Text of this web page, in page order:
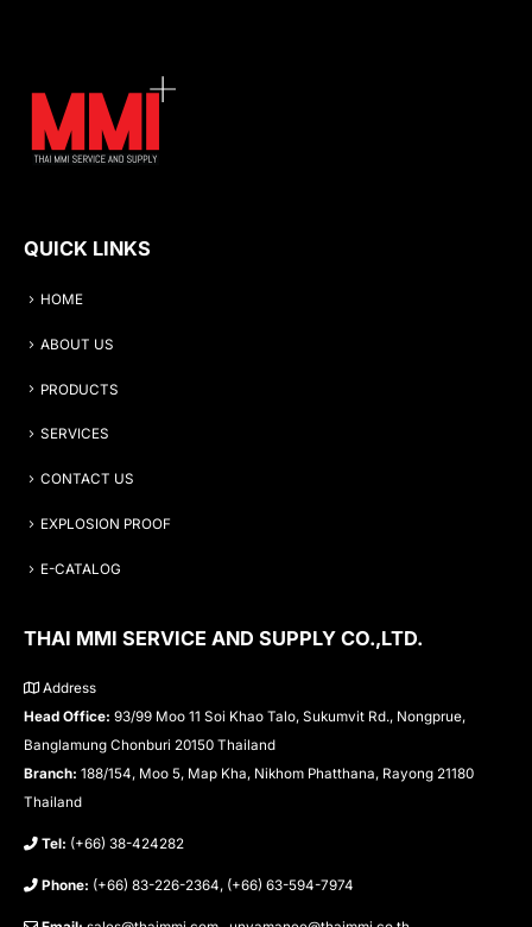
QUICK LINKS
HOME
ABOUT US
PRODUCTS
SERVICES
CONTACT US
EXPLOSION PROOF
E-CATALOG
THAI MMI SERVICE AND SUPPLY CO.,LTD.
Address
Head Office: 93/99 Moo 11 Soi Khao Talo, Sukumvit Rd., Nongprue,
Banglamung Chonburi 20150 Thailand
Branch: 188/154, Moo 5, Map Kha, Nikhom Phatthana, Rayong 21180
Thailand
Tel: (+66) 38-424282
Phone: (+66) 83-226-2364, (+66) 63-594-7974